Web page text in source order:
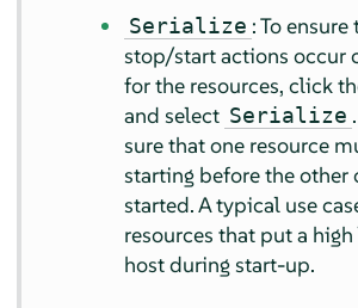
Serialize : To
stop/start actions occur
for the resources, click
and select Serialize
sure that one resource
starting before the other
started. A typical use
resources that put a
host during start-up.